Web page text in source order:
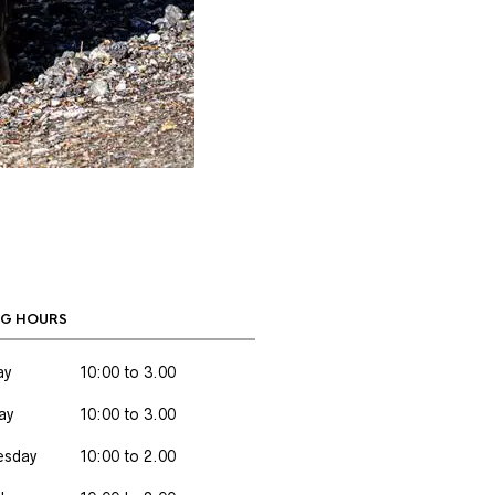
HOURS
10:00 to 3.00
10:00 to 3.00
10:00 to 2.00